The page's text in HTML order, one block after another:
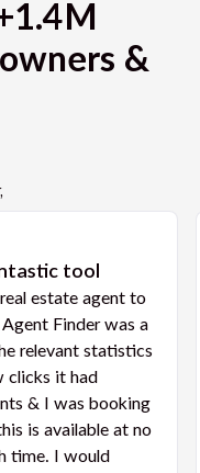
&
tool
estate agent to
Finder was a
relevant statistics
clicks it had
& I was booking
is available at no
time. I would